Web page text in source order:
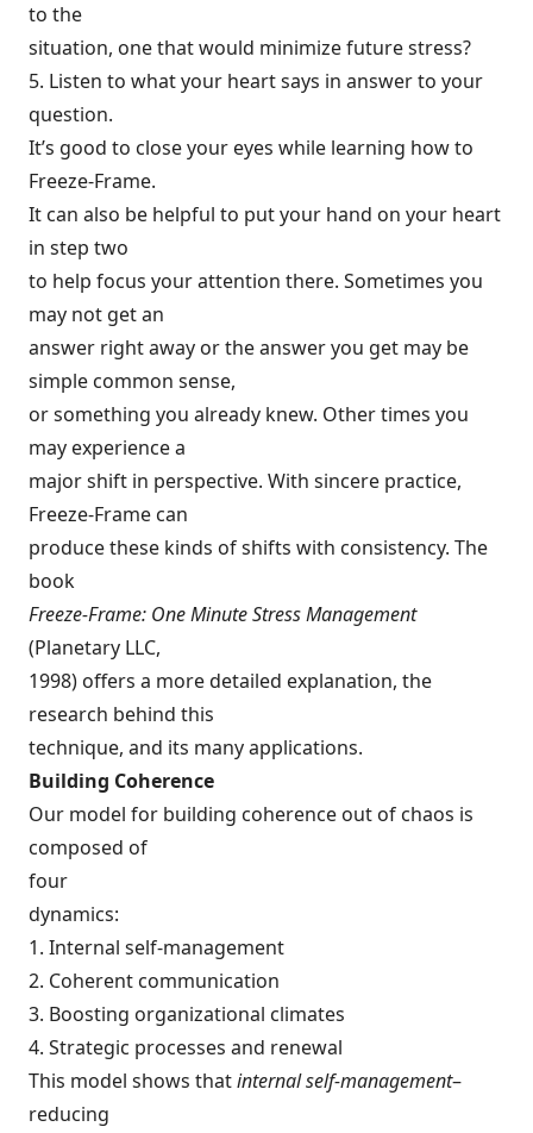
to the
situation, one that would minimize future stress?
5. Listen to what your heart says in answer to your
question.
It’s good to close your eyes while learning how to
Freeze-Frame.
It can also be helpful to put your hand on your heart
in step two
to help focus your attention there. Sometimes you
may not get an
answer right away or the answer you get may be
simple common sense,
or something you already knew. Other times you
may experience a
major shift in perspective. With sincere practice,
Freeze-Frame can
produce these kinds of shifts with consistency. The
book
Freeze-Frame: One Minute Stress Management
(Planetary LLC,
1998) offers a more detailed explanation, the
research behind this
technique, and its many applications.
Building Coherence
Our model for building coherence out of chaos is
composed of
four
dynamics:
1. Internal self-management
2. Coherent communication
3. Boosting organizational climates
4. Strategic processes and renewal
This model shows thatinternal self-management–
reducing